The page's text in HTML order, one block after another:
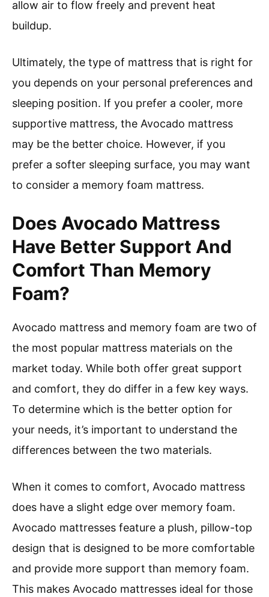
allow air to flow freely and prevent heat
buildup.
Ultimately, the type of mattress that is right for
you depends on your personal preferences and
sleeping position. If you prefer a cooler, more
supportive mattress, the Avocado mattress
may be the better choice. However, if you
prefer a softer sleeping surface, you may want
to consider a memory foam mattress.
Does Avocado Mattress
Have Better Support And
Comfort Than Memory
Foam?
Avocado mattress and memory foam are two of
the most popular mattress materials on the
market today. While both offer great support
and comfort, they do differ in a few key ways.
To determine which is the better option for
your needs, it’s important to understand the
differences between the two materials.
When it comes to comfort, Avocado mattress
does have a slight edge over memory foam.
Avocado mattresses feature a plush, pillow-top
design that is designed to be more comfortable
and provide more support than memory foam.
This makes Avocado mattresses ideal for those